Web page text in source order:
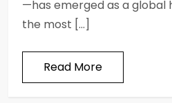
—has emerged as a global
the most […]
Read More